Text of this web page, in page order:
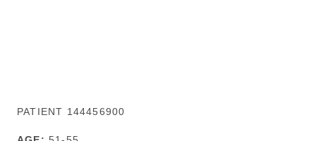
PATIENT 144456900